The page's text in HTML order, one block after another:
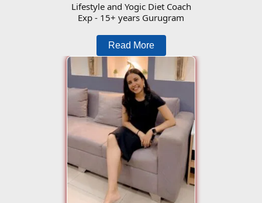
Lifestyle and Yogic Diet Coach
Exp - 15+ years Gurugram
Read More